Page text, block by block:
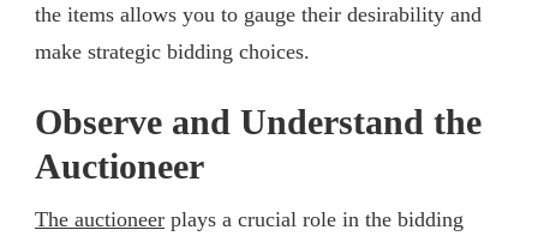
the items allows you to gauge their desirability and
make strategic bidding choices.
Observe and Understand the
Auctioneer
The auctioneer plays a crucial role in the bidding